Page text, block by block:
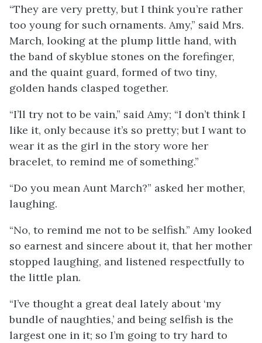
“They are very pretty, but I think you’re rather
too young for such ornaments. Amy,” said Mrs.
March, looking at the plump little hand, with
the band of skyblue stones on the forefinger,
and the quaint guard, formed of two tiny,
golden hands clasped together.
“I’ll try not to be vain,” said Amy; “I don’t think I
like it, only because it’s so pretty; but I want to
wear it as the girl in the story wore her
bracelet, to remind me of something.”
“Do you mean Aunt March?” asked her mother,
laughing.
“No, to remind me not to be selfish.” Amy looked
so earnest and sincere about it, that her mother
stopped laughing, and listened respectfully to
the little plan.
“I’ve thought a great deal lately about ‘my
bundle of naughties,’ and being selfish is the
largest one in it; so I’m going to try hard to